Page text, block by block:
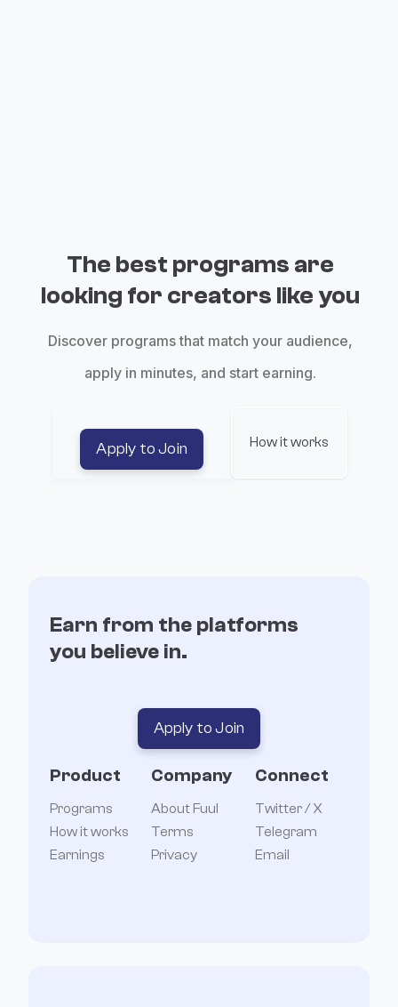
The best programs are
looking for creators like you
Discover programs that match your audience,
apply in minutes, and start earning.
Apply to Join How it works
Earn from the platforms
you believe in.
Apply to Join
Product
Programs
How it works
Earnings
Company
About Fuul
Terms
Privacy
Connect
Twitter / X
Telegram
Email